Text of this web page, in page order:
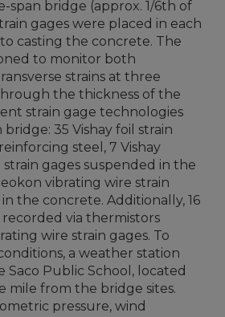
span bridge (approx. 1/6th of
gages were placed in each
casting the concrete. The
to monitor both
strains at three
the thickness of the
strain gage technologies
35 Vishay foil strain
steel, 7 Vishay
gages suspended in the
vibrating wire strain
the concrete. Additionally, 16
via thermistors
wire strain gages. To
a weather station
Saco Public School, located
mile from the bridge sites.
pressure, wind